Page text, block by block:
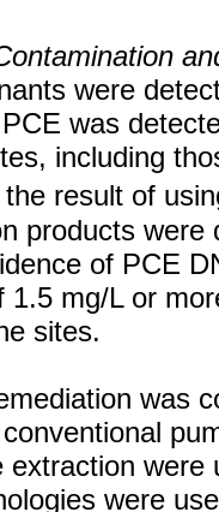
were
was
including
result of
products
of PCE
1.5 mg/L or
sites.
was
extraction
were